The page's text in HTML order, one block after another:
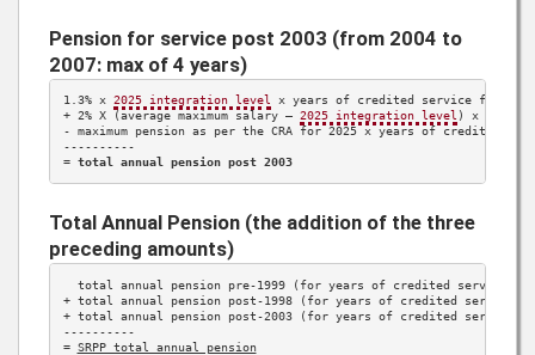
Pension for service post 2003 (from 2004 to
2007: max of 4 years)
1.3% x 2025 integration level x years of credited service from
+ 2% X (average maximum salary – 2025 integration level ) x years
- maximum pension as per the CRA for 2025 x years of credited
----------
= total annual pension post 2003
Total Annual Pension (the addition of the three
preceding amounts)
  total annual pension pre-1999 (for years of credited service
+ total annual pension post-1998 (for years of credited service
+ total annual pension post-2003 (for years of credited service
----------
= SRPP total annual pension